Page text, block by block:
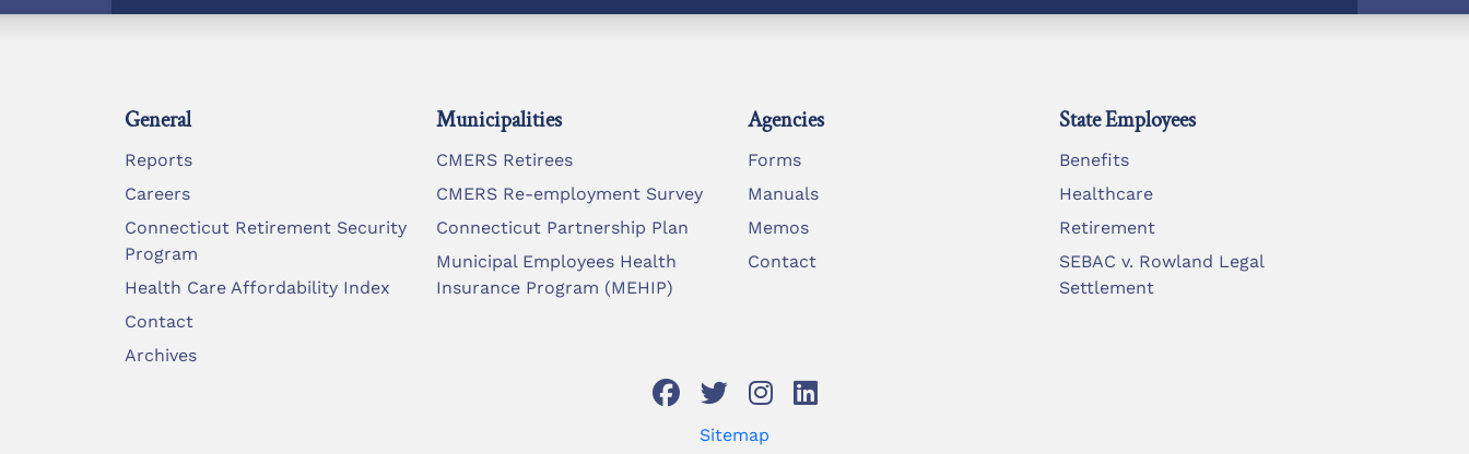
General
Reports
Careers
Connecticut Retirement Security
Program
Health Care Affordability Index
Contact
Archives
Municipalities
CMERS Retirees
CMERS Re-employment Survey
Connecticut Partnership Plan
Municipal Employees Health
Insurance Program (MEHIP)
Agencies
Forms
Manuals
Memos
Contact
State Employees
Benefits
Healthcare
Retirement
SEBAC v. Rowland Legal
Settlement
Sitemap